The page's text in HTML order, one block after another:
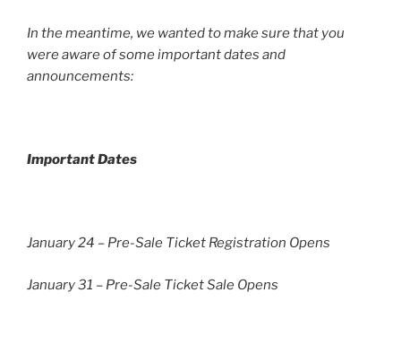
In the meantime, we wanted to make sure that you
were aware of some important dates and
announcements:
Important Dates
January 24 – Pre-Sale Ticket Registration Opens
January 31 – Pre-Sale Ticket Sale Opens